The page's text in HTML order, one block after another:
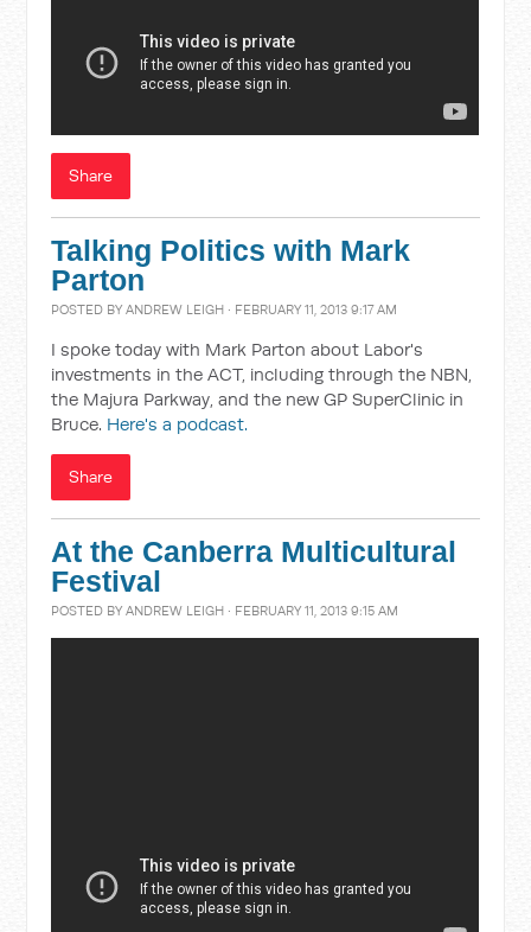
Share
Talking Politics with Mark
Parton
POSTED BYANDREW LEIGH · FEBRUARY 11, 2013 9:17 AM
I spoke today with Mark Parton about Labor's
investments in the ACT, including through the NBN,
the Majura Parkway, and the new GP SuperClinic in
Bruce. Here's a podcast.
Share
At the Canberra Multicultural
Festival
POSTED BYANDREW LEIGH · FEBRUARY 11, 2013 9:15 AM